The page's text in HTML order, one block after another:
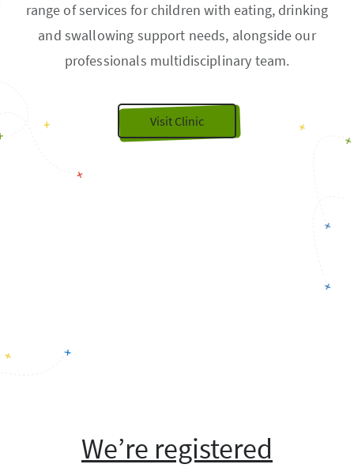
range of services for children with eating, drinking
and swallowing support needs, alongside our
professionals multidisciplinary team.
Visit Clinic
We’re registered